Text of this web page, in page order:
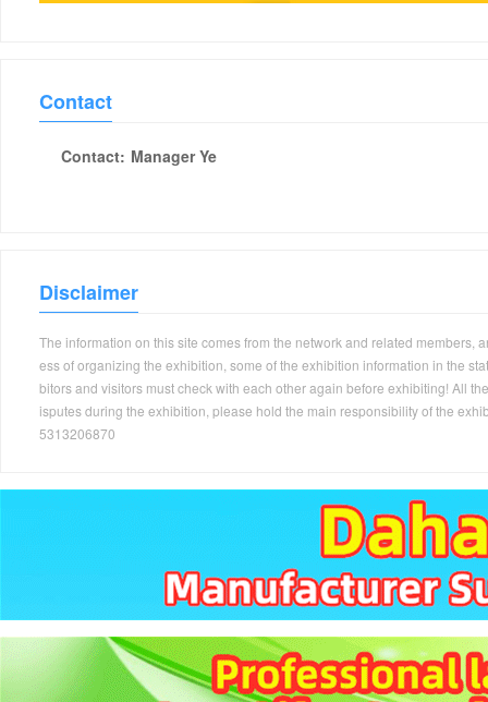
Contact
Contact: Manager Ye
Disclaimer
The information on this site comes from the network and related
ess of organizing the exhibition, some of the exhibition information in the
bitors and visitors must check with each other again before exhibiting! All
isputes during the exhibition, please hold the main responsibility of the
5313206870